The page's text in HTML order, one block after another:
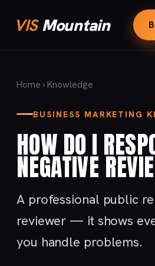
VISMountain
Home ›Knowledge
BUSINESS MARKETING
HOW DO I
NEGATIVE
A professional public
reviewer — it shows
you handle problems.